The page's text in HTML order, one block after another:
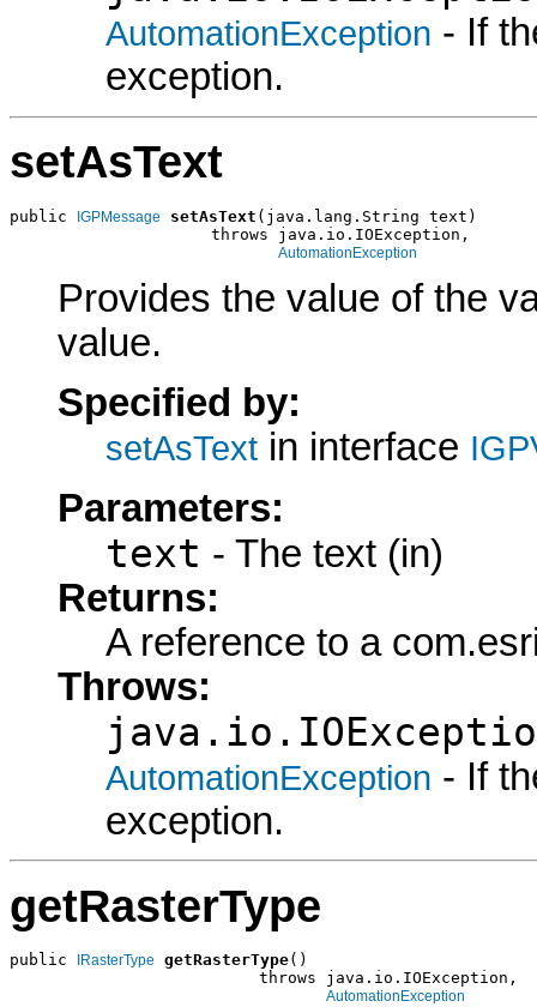
AutomationException - If
exception.
setAsText
public IGPMessage setAsText (java.lang.String text)
                     throws java.io.IOException,
AutomationException
Provides the value of the
value.
Specified by:
setAsText in interface
Parameters:
text - The text (in)
Returns:
A reference to a
Throws:
AutomationException - If
exception.
getRasterType
public IRasterType getRasterType()
                          throws java.io.IOException,
AutomationException